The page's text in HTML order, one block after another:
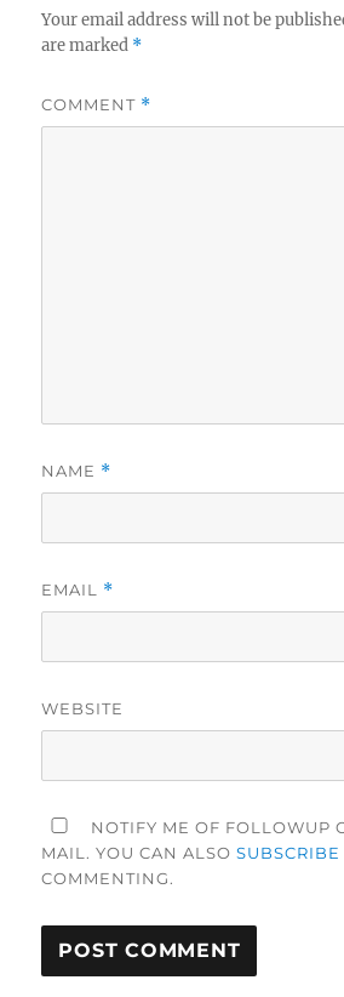
Your email address will not be
are marked *
COMMENT *
NAME *
EMAIL *
WEBSITE
NOTIFY ME OF FOLLOWUP
MAIL. YOU CAN ALSOSUBSCRIBE
COMMENTING.